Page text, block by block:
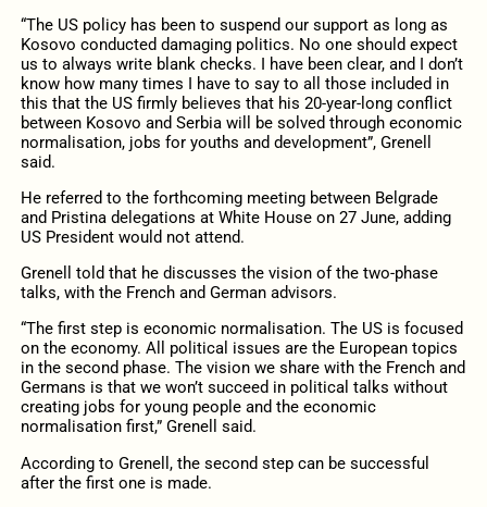
“The US policy has been to suspend our support as long as
Kosovo conducted damaging politics. No one should expect
us to always write blank checks. I have been clear, and I don’t
know how many times I have to say to all those included in
this that the US firmly believes that his 20-year-long conflict
between Kosovo and Serbia will be solved through economic
normalisation, jobs for youths and development”, Grenell
said.
He referred to the forthcoming meeting between Belgrade
and Pristina delegations at White House on 27 June, adding
US President would not attend.
Grenell told that he discusses the vision of the two-phase
talks, with the French and German advisors.
“The first step is economic normalisation. The US is focused
on the economy. All political issues are the European topics
in the second phase. The vision we share with the French and
Germans is that we won’t succeed in political talks without
creating jobs for young people and the economic
normalisation first,” Grenell said.
According to Grenell, the second step can be successful
after the first one is made.